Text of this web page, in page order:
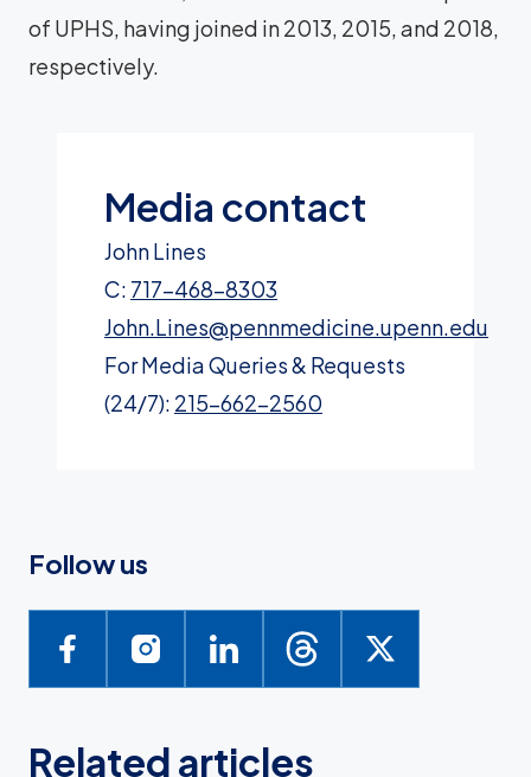
of UPHS, having joined in 2013, 2015, and 2018,
respectively.
Media contact
John Lines
C: 717-468-8303
John.Lines@pennmedicine.upenn.edu
For Media Queries & Requests
(24/7): 215-662-2560
Follow us
Related articles